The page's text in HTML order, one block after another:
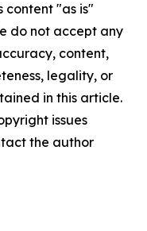
content "as is"
do not accept any
content,
legality, or
in this article.
issues
the author